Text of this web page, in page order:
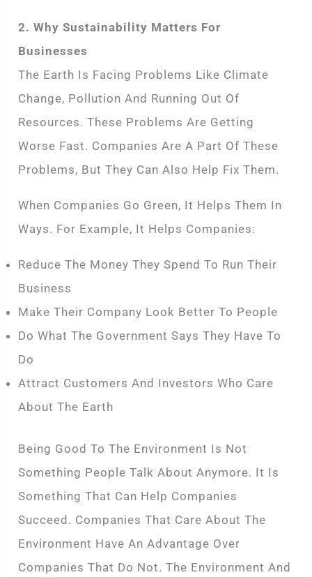
2. Why Sustainability Matters For
Businesses
The Earth Is Facing Problems Like Climate
Change, Pollution And Running Out Of
Resources. These Problems Are Getting
Worse Fast. Companies Are A Part Of These
Problems, But They Can Also Help Fix Them.
When Companies Go Green, It Helps Them In
Ways. For Example, It Helps Companies:
Reduce The Money They Spend To Run Their
Business
Make Their Company Look Better To People
Do What The Government Says They Have To
Do
Attract Customers And Investors Who Care
About The Earth
Being Good To The Environment Is Not
Something People Talk About Anymore. It Is
Something That Can Help Companies
Succeed. Companies That Care About The
Environment Have An Advantage Over
Companies That Do Not. The Environment And